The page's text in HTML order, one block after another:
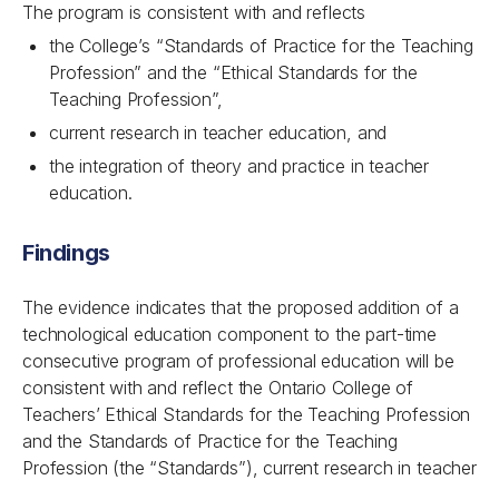
The program is consistent with and reflects
the College’s “Standards of Practice for the Teaching
Profession” and the “Ethical Standards for the
Teaching Profession”,
current research in teacher education, and
the integration of theory and practice in teacher
education.
Findings
The evidence indicates that the proposed addition of a
technological education component to the part-time
consecutive program of professional education will be
consistent with and reflect the Ontario College of
Teachers’ Ethical Standards for the Teaching Profession
and the Standards of Practice for the Teaching
Profession (the “Standards”), current research in teacher